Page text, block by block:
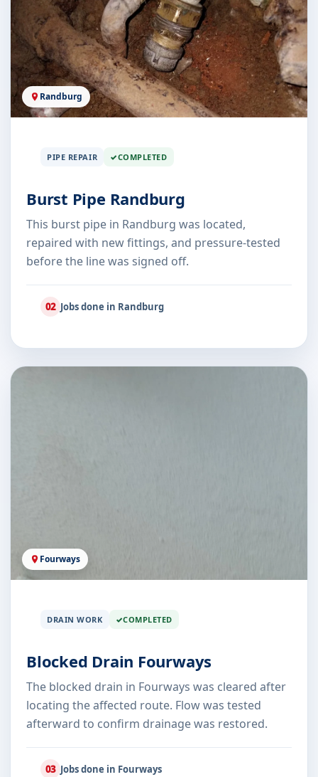
Randburg
PIPE REPAIR COMPLETED
Burst Pipe Randburg
This burst pipe in Randburg was located,
repaired with new fittings, and pressure-tested
before the line was signed off.
02 Jobs done in Randburg
Fourways
DRAIN WORK COMPLETED
Blocked Drain Fourways
The blocked drain in Fourways was cleared after
locating the affected route. Flow was tested
afterward to confirm drainage was restored.
03 Jobs done in Fourways